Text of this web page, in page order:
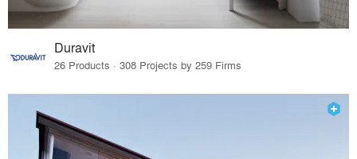
Duravit
26 Products · 308 Projects by 259 Firms